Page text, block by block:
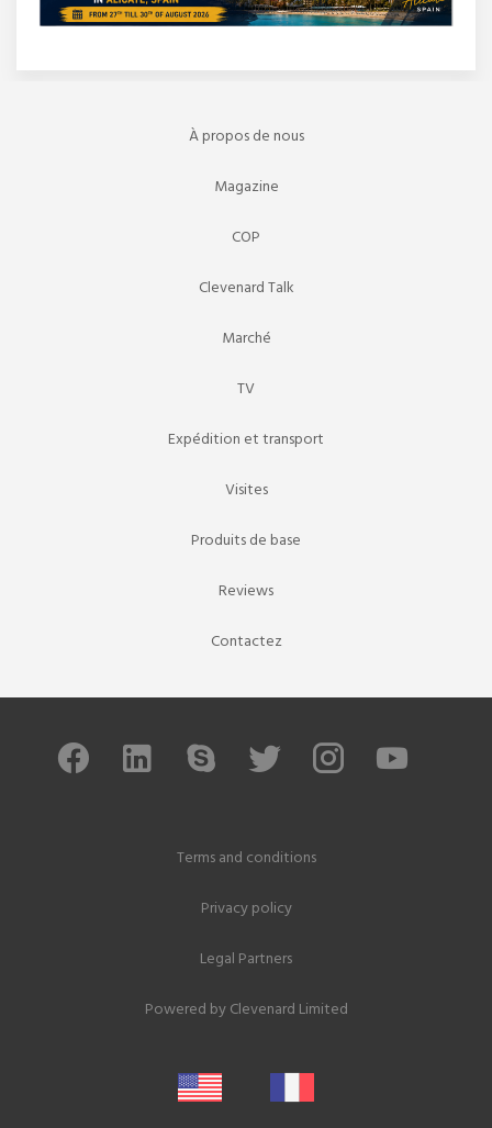
À propos de nous
Magazine
COP
Clevenard Talk
Marché
TV
Expédition et transport
Visites
Produits de base
Reviews
Contactez
Terms and conditions
Privacy policy
Legal Partners
Powered byClevenard Limited